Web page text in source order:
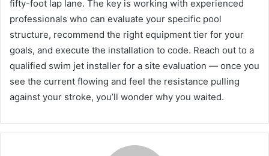
fifty-foot lap lane. The key is working with experienced
professionals who can evaluate your specific pool
structure, recommend the right equipment tier for your
goals, and execute the installation to code. Reach out to a
qualified swim jet installer for a site evaluation — once you
see the current flowing and feel the resistance pulling
against your stroke, you’ll wonder why you waited.